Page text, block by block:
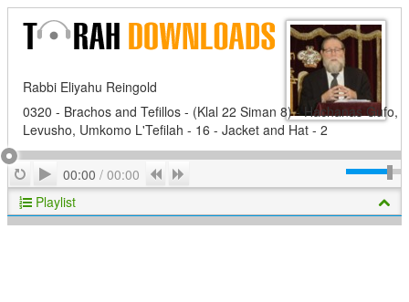
Rabbi Eliyahu Reingold
0320 - Brachos and Tefillos - (Klal 22 Siman 8) - Hachanas Gufo,
Levusho, Umkomo L'Tefilah - 16 - Jacket and Hat - 2
RepeatPlay
00:00 / 00:00 Previous
Playlist